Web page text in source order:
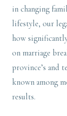
in changing
lifestyle, our
how
on marriage
province’s and
known among
results.